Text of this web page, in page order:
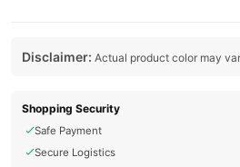
Disclaimer: Actual product color may
Shopping Security
Safe Payment
Secure Logistics